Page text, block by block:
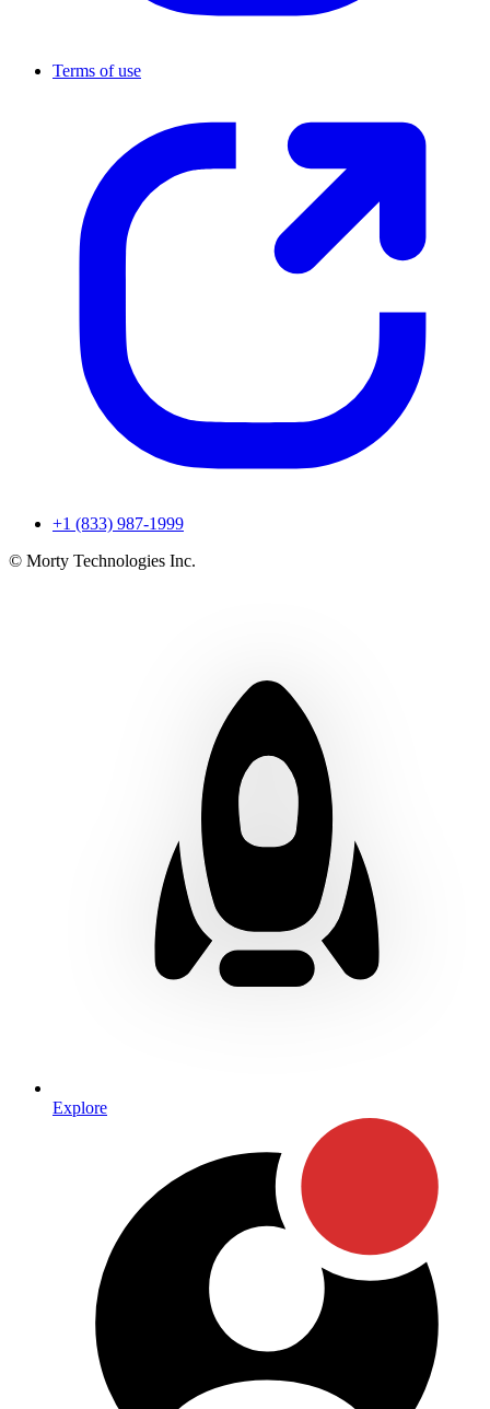
Terms of use
+1 (833) 987-1999
© Morty Technologies Inc.
Explore